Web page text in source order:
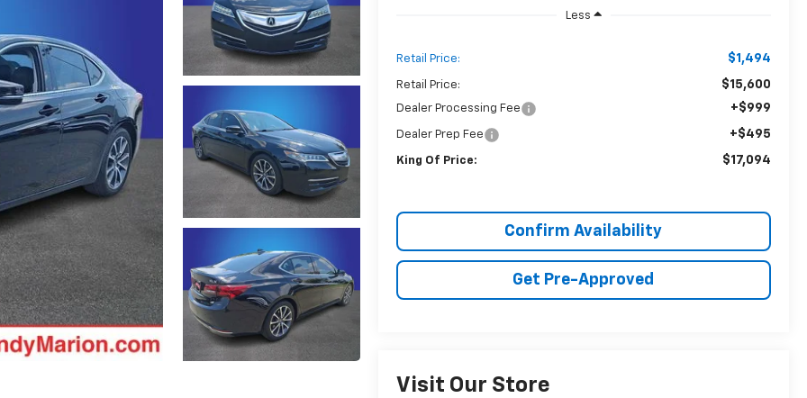
Less
Retail Price: $1,494
Retail Price: $15,600
Dealer Processing Fee +$999
Dealer Prep Fee +$495
King Of Price: $17,094
Confirm Availability
Get Pre-Approved
Visit Our Store